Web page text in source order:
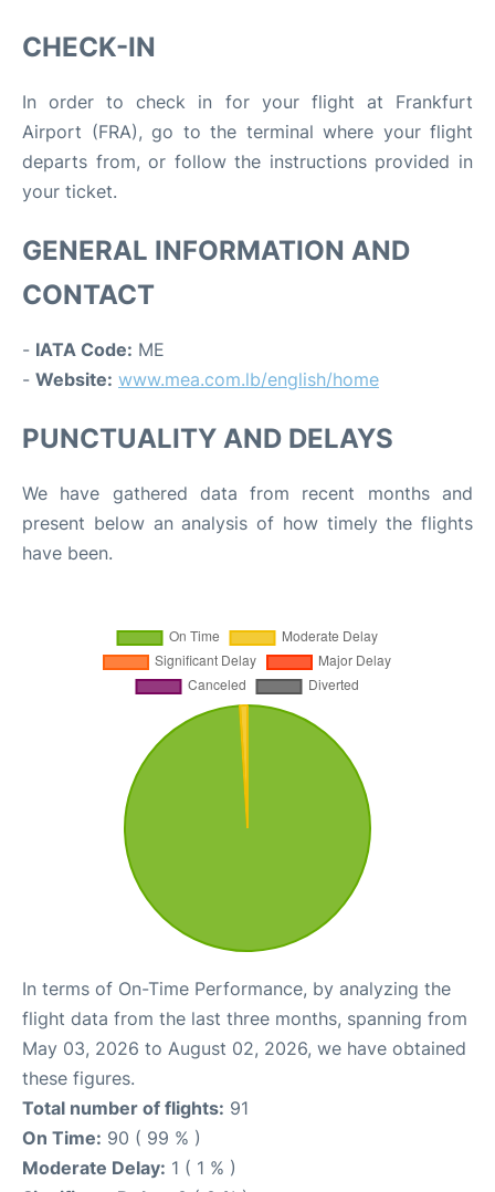
CHECK-IN
In order to check in for your flight at Frankfurt
Airport (FRA), go to the terminal where your flight
departs from, or follow the instructions provided in
your ticket.
GENERAL INFORMATION AND
CONTACT
- IATA Code: ME
- Website: www.mea.com.lb/english/home
PUNCTUALITY AND DELAYS
We have gathered data from recent months and
present below an analysis of how timely the flights
have been.
In terms of On-Time Performance, by analyzing the
flight data from the last three months, spanning from
May 03, 2026 to August 02, 2026, we have obtained
these figures.
Total number of flights: 91
On Time: 90 ( 99 % )
Moderate Delay: 1 ( 1 % )